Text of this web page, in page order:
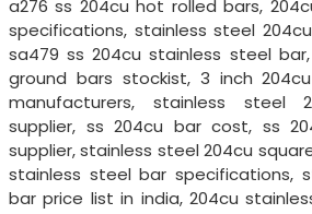
a276 ss 204cu hot rolled bars,
specifications, stainless steel
sa479 ss 204cu stainless steel
ground bars stockist, 3 inch
manufacturers, stainless steel
supplier, ss 204cu bar cost, ss
supplier, stainless steel 204cu
stainless steel bar specifications,
bar price list in india, 204cu